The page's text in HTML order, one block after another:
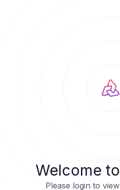
Welcome
Please login to